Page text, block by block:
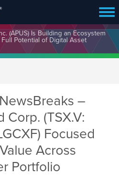
(APUS) Is Building an Ecosystem
Potential of Digital Asset
–
Corp. (TSX.V:
Focused
Across
Portfolio